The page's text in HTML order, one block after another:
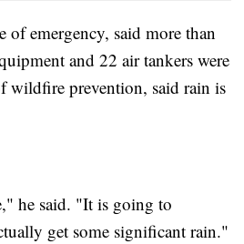
emergency, said more than
and 22 air tankers were
wildfire prevention, said rain is
he said. "It is going to
get some significant rain."